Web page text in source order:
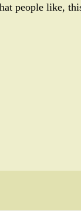
people like,